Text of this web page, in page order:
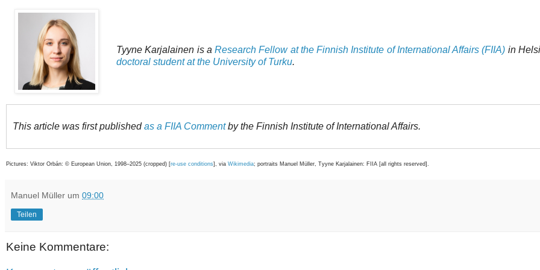
Tyyne Karjalainen is a Research Fellow at the Finnish Institute of International Affairs (FIIA) in
doctoral student at the University of Turku.
This article was first publishedas a FIIA Commentby the Finnish Institute of International Affairs.
Pictures: Viktor Orbán: © European Union, 1998–2025 (cropped) [re-use conditions], via Wikimedia; portraits Manuel Müller, Tyyne Karjalainen: FIIA [all rights reserved].
Manuel Müller um 09:00
Teilen
Keine Kommentare: